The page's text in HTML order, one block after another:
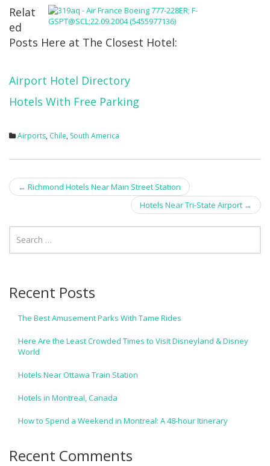
Relat
ed
Posts Here at The Closest Hotel:
Airport Hotel Directory
Hotels With Free Parking
Airports, Chile, South America
Post
← Richmond Hotels Near Main Street Station
Hotels Near Tri-State Airport →
Recent Posts
The Best Amusement Parks With Tame Rides
Here Are the Least Crowded Times to Visit Disneyland & Disney
World
Hotels Near Ottawa Train Station
Hotels in Montreal, Canada
How to Spend a Weekend in Montreal: A 48-hour Itinerary
Recent Comments